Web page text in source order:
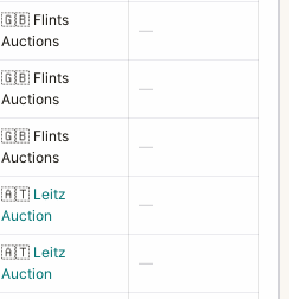
🇬🇧 Flints
Auctions
—
🇬🇧 Flints
Auctions
—
🇬🇧 Flints
Auctions
—
🇦🇹 Leitz
Auction
—
🇦🇹 Leitz
Auction
—